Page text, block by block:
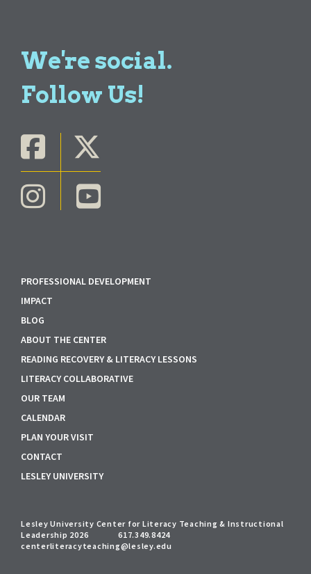
We're social.
Follow Us!
PROFESSIONAL DEVELOPMENT
IMPACT
BLOG
ABOUT THE CENTER
READING RECOVERY & LITERACY LESSONS
LITERACY COLLABORATIVE
OUR TEAM
CALENDAR
PLAN YOUR VISIT
CONTACT
LESLEY UNIVERSITY
Lesley University Center for Literacy Teaching & Instructional
Leadership 2026
617.349.8424
centerliteracyteaching@lesley.edu